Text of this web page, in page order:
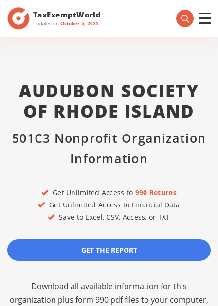
TaxExemptWorld
Updated on October 5, 2025
AUDUBON SOCIETY
OF RHODE ISLAND
501C3 Nonprofit Organization
Information
Get Unlimited Access to 990 Returns
Get Unlimited Access to Financial Data
Save to Excel, CSV, Access, or TXT
GET THE REPORT
Download all available information for this
organization plus form 990 pdf files to your computer,